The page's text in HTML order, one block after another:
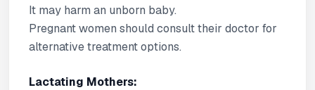
It may harm an unborn baby.
Pregnant women should consult their doctor for
alternative treatment options.
Lactating Mothers: